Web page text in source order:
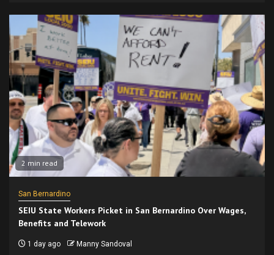
2 min read
San Bernardino
SEIU State Workers Picket in San Bernardino Over Wages,
Benefits and Telework
1 day ago Manny Sandoval